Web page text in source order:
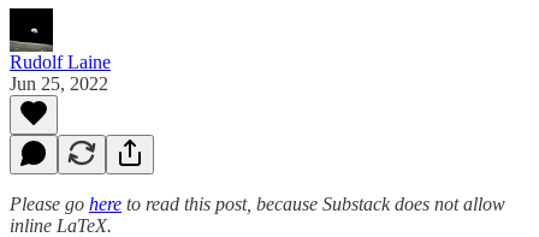
Rudolf Laine
Jun 25, 2022
Please go here to read this post, because Substack does not allow
inline LaTeX.